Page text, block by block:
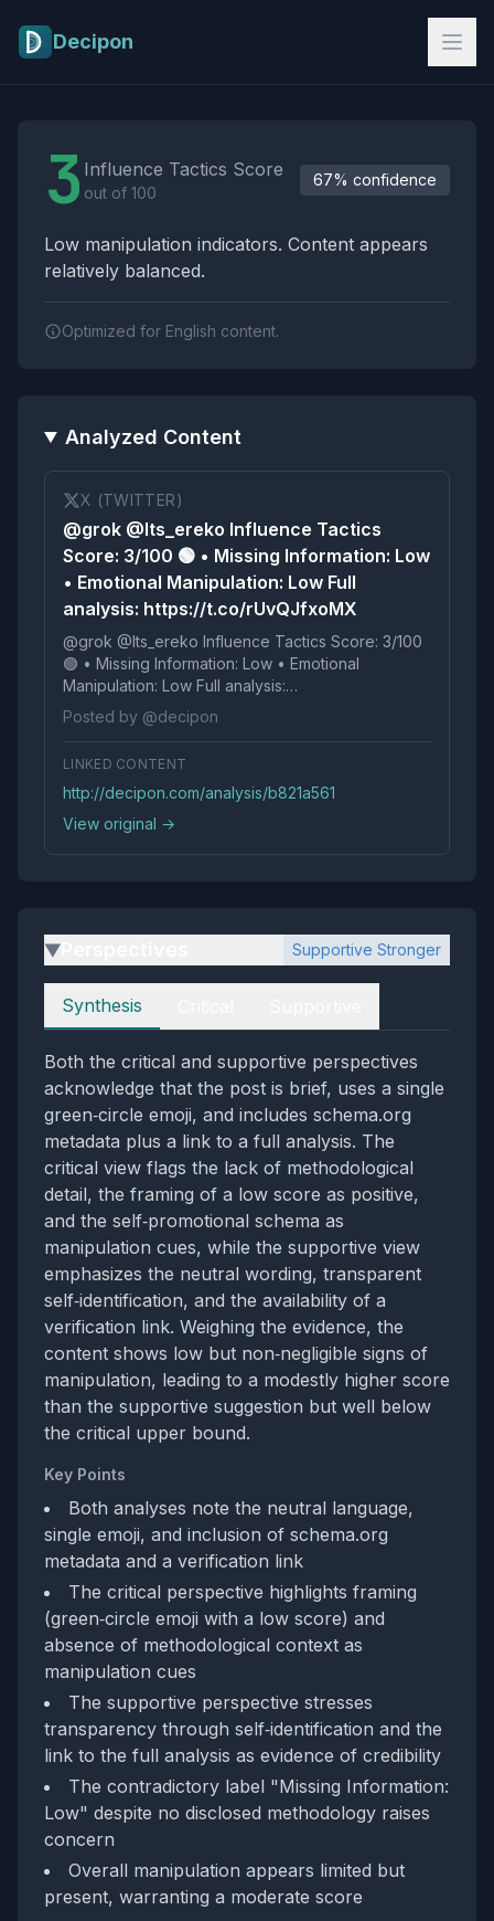
Decipon
3 Influence Tactics Score
out of 100
67% confidence
Low manipulation indicators. Content appears
relatively balanced.
Optimized for English content.
Analyzed Content
X (TWITTER)
@grok @Its_ereko Influence Tactics
Score: 3/100 🟢 • Missing Information: Low
• Emotional Manipulation: Low Full
analysis: https://t.co/rUvQJfxoMX
@grok @Its_ereko Influence Tactics Score: 3/100
🟢 • Missing Information: Low • Emotional
Manipulation: Low Full analysis:
https://t.co/rUvQJfxoMX
Posted by @decipon
LINKED CONTENT
http://decipon.com/analysis/b821a561
View original →
▶ Supportive Stronger
Perspectives
Synthesis
Both the critical and supportive perspectives
acknowledge that the post is brief, uses a single
green‑circle emoji, and includes schema.org
metadata plus a link to a full analysis. The
critical view flags the lack of methodological
detail, the framing of a low score as positive,
and the self‑promotional schema as
manipulation cues, while the supportive view
emphasizes the neutral wording, transparent
self‑identification, and the availability of a
verification link. Weighing the evidence, the
content shows low but non‑negligible signs of
manipulation, leading to a modestly higher score
than the supportive suggestion but well below
the critical upper bound.
Key Points
Both analyses note the neutral language,
single emoji, and inclusion of schema.org
metadata and a verification link
The critical perspective highlights framing
(green‑circle emoji with a low score) and
absence of methodological context as
manipulation cues
The supportive perspective stresses
transparency through self‑identification and the
link to the full analysis as evidence of credibility
The contradictory label "Missing Information:
Low" despite no disclosed methodology raises
concern
Overall manipulation appears limited but
present, warranting a moderate score